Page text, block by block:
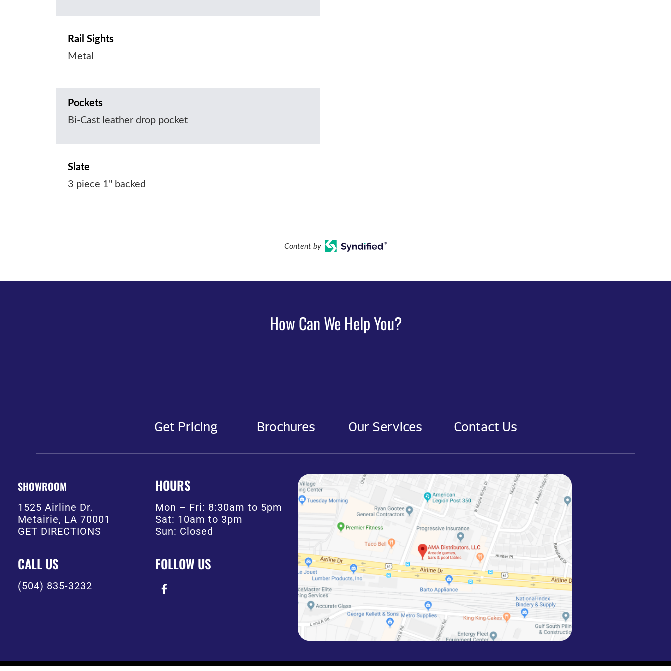
Rail Sights
Metal
Pockets
Bi-Cast leather drop pocket
Slate
3 piece 1" backed
Content by
How Can We Help You?
Get Pricing Brochures Our Services Contact Us
SHOWROOM
1525 Airline Dr.
Metairie, LA 70001
GET DIRECTIONS
HOURS
Mon – Fri: 8:30am to 5pm
Sat: 10am to 3pm
Sun: Closed
CALL US
(504) 835-3232
FOLLOW US